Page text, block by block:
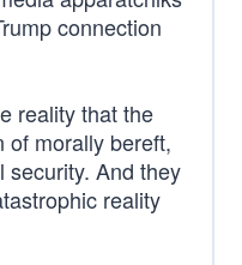
connection
reality that the
morally bereft,
security. And they
reality